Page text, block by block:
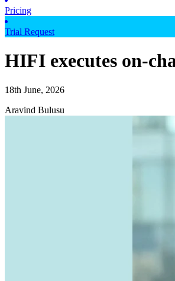
Pricing
Trial Request
HIFI executes on-
18th June, 2026
Aravind Bulusu